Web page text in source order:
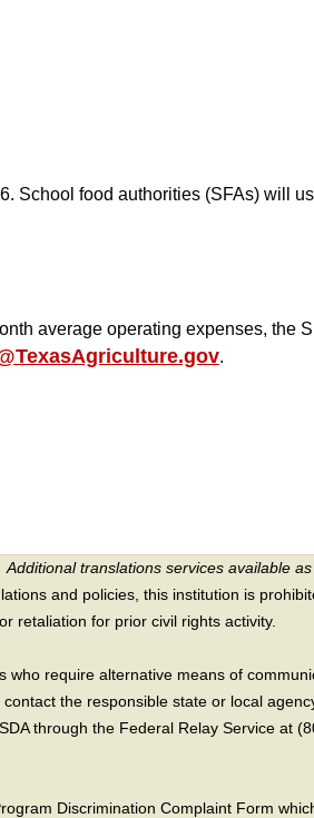
School food authorities (SFAs) will
average operating expenses, the
.
Additional translations services available as
and policies, this institution is
retaliation for prior civil rights activity.
who require alternative means of
the responsible state or local
through the Federal Relay Service at
Discrimination Complaint Form